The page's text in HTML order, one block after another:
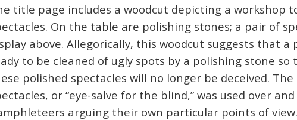
title page includes a woodcut depicting a workshop
On the table are polishing stones; a pair of
above. Allegorically, this woodcut suggests that a
to be cleaned of ugly spots by a polishing stone
polished spectacles will no longer be deceived.
or “eye-salve for the blind,” was used over
arguing their own particular points of view.